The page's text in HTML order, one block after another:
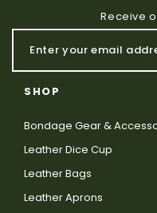
Receive
SHOP
Bondage Gear &
Leather Dice Cup
Leather Bags
Leather Aprons